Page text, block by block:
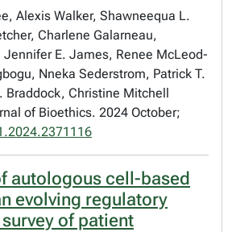
Alexis Walker, Shawneequa L.
Charlene Galarneau,
Jennifer E. James, Renee McLeod-
Nneka Sederstrom, Patrick T.
Braddock, Christine Mitchell
of Bioethics. 2024 October;
autologous cell-based
evolving regulatory
of patient